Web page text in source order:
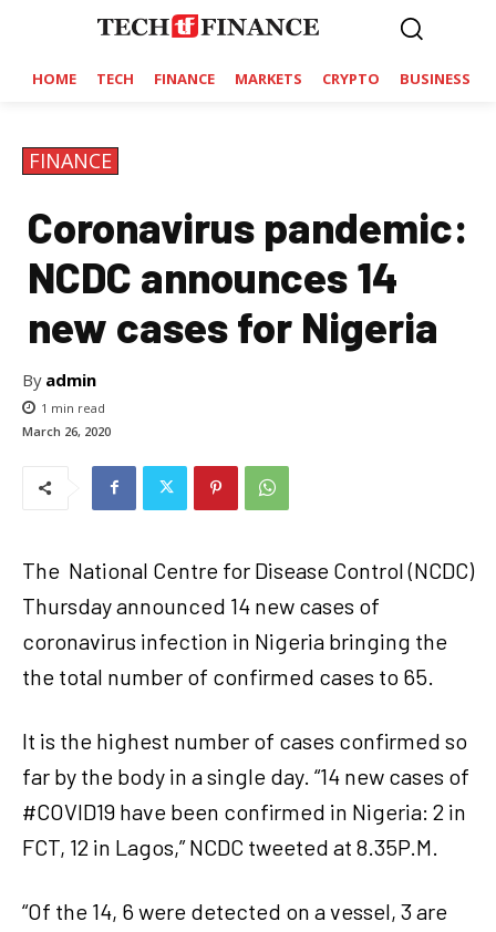
HOME TECH FINANCE MARKETS CRYPTO BUSINESS
FINANCE
Coronavirus pandemic:
NCDC announces 14
new cases for Nigeria
By admin
1 min read
March 26, 2020
The National Centre for Disease Control (NCDC)
Thursday announced 14 new cases of
coronavirus infection in Nigeria bringing the
the total number of confirmed cases to 65.
It is the highest number of cases confirmed so
far by the body in a single day. “14 new cases of
#COVID19 have been confirmed in Nigeria: 2 in
FCT, 12 in Lagos,” NCDC tweeted at 8.35P.M.
“Of the 14, 6 were detected on a vessel, 3 are